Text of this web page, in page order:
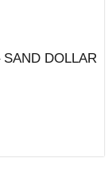
DOLLAR